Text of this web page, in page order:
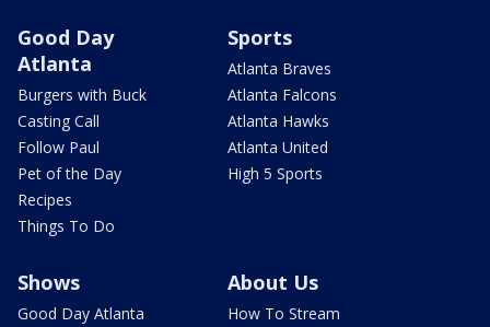
Good Day
Atlanta
Burgers with Buck
Casting Call
Follow Paul
Pet of the Day
Recipes
Things To Do
Sports
Atlanta Braves
Atlanta Falcons
Atlanta Hawks
Atlanta United
High 5 Sports
Shows
Good Day Atlanta
About Us
How To Stream